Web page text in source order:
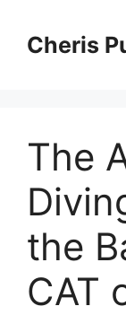
contentCheris
The
the
CAT